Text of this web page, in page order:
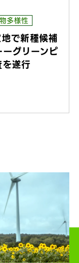
多様性
で新種候補
グリーンピ
を遂行